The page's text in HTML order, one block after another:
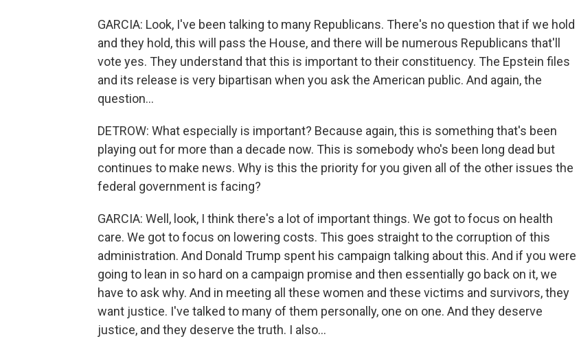
GARCIA: Look, I've been talking to many Republicans. There's no question that if we hold
and they hold, this will pass the House, and there will be numerous Republicans that'll
vote yes. They understand that this is important to their constituency. The Epstein files
and its release is very bipartisan when you ask the American public. And again, the
question...
DETROW: What especially is important? Because again, this is something that's been
playing out for more than a decade now. This is somebody who's been long dead but
continues to make news. Why is this the priority for you given all of the other issues the
federal government is facing?
GARCIA: Well, look, I think there's a lot of important things. We got to focus on health
care. We got to focus on lowering costs. This goes straight to the corruption of this
administration. And Donald Trump spent his campaign talking about this. And if you were
going to lean in so hard on a campaign promise and then essentially go back on it, we
have to ask why. And in meeting all these women and these victims and survivors, they
want justice. I've talked to many of them personally, one on one. And they deserve
justice, and they deserve the truth. I also...